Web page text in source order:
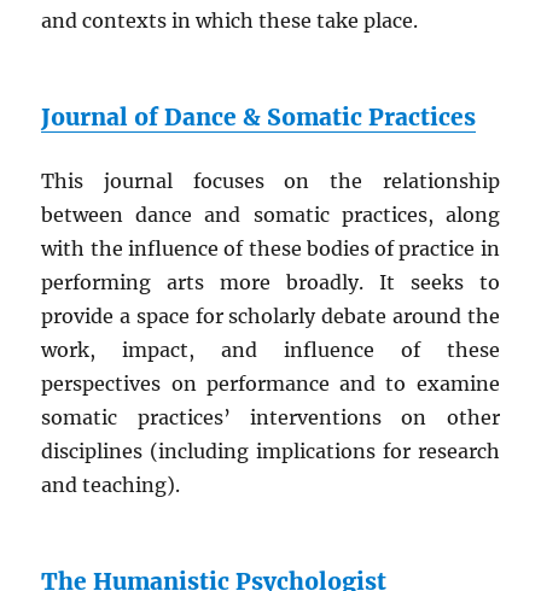
and contexts in which these take place.
Journal of Dance & Somatic Practices
This journal focuses on the relationship
between dance and somatic practices, along
with the influence of these bodies of practice in
performing arts more broadly. It seeks to
provide a space for scholarly debate around the
work, impact, and influence of these
perspectives on performance and to examine
somatic practices’ interventions on other
disciplines (including implications for research
and teaching).
The Humanistic Psychologist